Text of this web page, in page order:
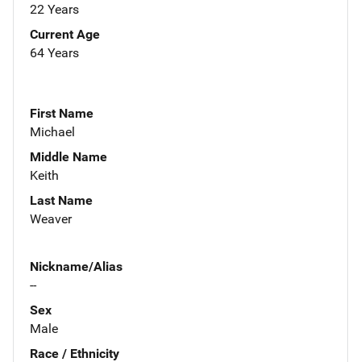
22 Years
Current Age
64 Years
First Name
Michael
Middle Name
Keith
Last Name
Weaver
Nickname/Alias
--
Sex
Male
Race / Ethnicity